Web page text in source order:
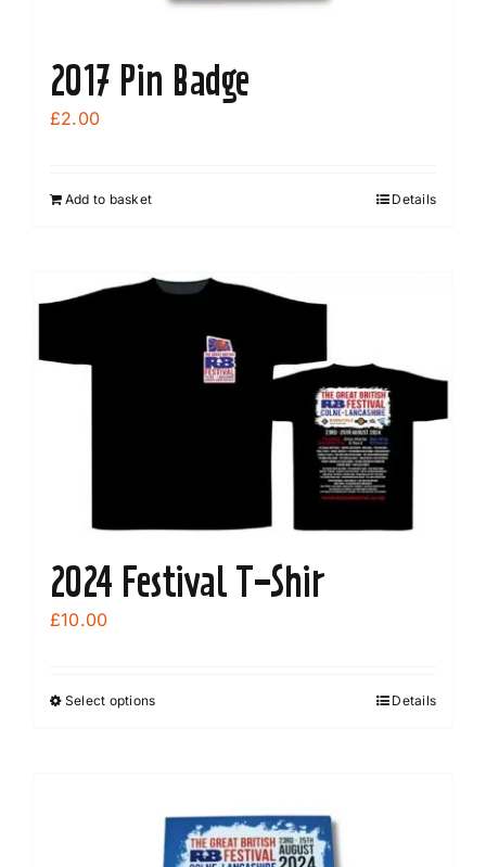
2017 Pin Badge
£2.00
Add to basket Details
2024 Festival T-Shir
£10.00
Select optionsThis
variants.
The
Details